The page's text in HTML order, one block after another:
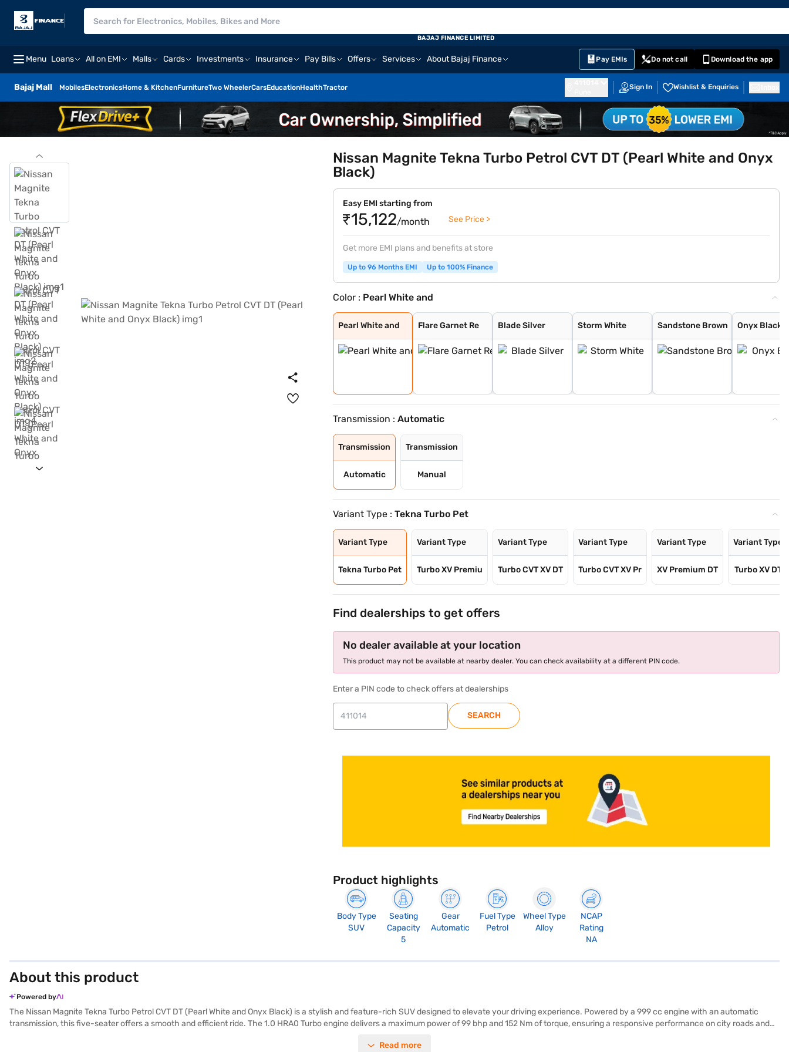
Menu Loans All on EMI Malls Cards Investments Insurance Pay Bills Offers Services About Bajaj Finance Pay EMIs Do not call Download the app
Bajaj Mall MobilesElectronicsHome & KitchenFurnitureTwo WheelerCarsEducationHealthTractor Sign In Wishlist & Enquiries
BAJAJ FINANCE LIMITED
Nissan Magnite Tekna Turbo Petrol CVT DT (Pearl White and Onyx
Black)
Easy EMI starting from
₹15,122/month See Price >
Get more EMI plans and benefits at store
Up to 96 Months EMI Up to 100% Finance
Color : Pearl White and
Pearl White and
Pearl White and
Flare Garnet Re
Flare Garnet Re
Blade Silver
Blade Silver
Storm White
Storm White
Sandstone Brown
Sandstone Brown
Onyx Black
Onyx Black
Tourmaline Brow
Standstone Brow
Vivid Blue and
Pearl White
Vivid Blue
Sunrise Copper
Flare Garnet Re
Vivid Blue and
Blade Silver an
Sunrise Copper
Transmission :Automatic
Transmission
Automatic
Transmission
Manual
Variant Type :Tekna Turbo Pet
Variant Type
Tekna Turbo Pet
Variant Type
Turbo XV Premiu
Variant Type
Turbo CVT XV DT
Variant Type
Turbo CVT XV Pr
Variant Type
XV Premium DT
Variant Type
Turbo XV DT
Find dealerships to get offers
No dealer available at your location
This product may not be available at nearby dealer. You can check availability at a different PIN code.
Enter a PIN code to check offers at dealerships
SEARCH
Product highlights
Body Type
SUV
Seating
Capacity
5
Gear
Automatic
Fuel Type
Petrol
Wheel Type
Alloy
NCAP
Rating
NA
About this product
Powered by
The Nissan Magnite Tekna Turbo Petrol CVT DT (Pearl White and Onyx Black) is a stylish and feature-rich SUV designed to elevate your driving experience. Powered by a 999 cc engine with an automatic
transmission, this five-seater offers a smooth and efficient ride. The 1.0 HRA0 Turbo engine delivers a maximum power of 99 bhp and 152 Nm of torque, ensuring a responsive performance on city roads and
Android Auto, Apple CarPlay, electronic stability program, and hill hold control, enhancing both convenience and safety. The SUV is equipped with six airbags and child safety locks for added protection. Its
Read more